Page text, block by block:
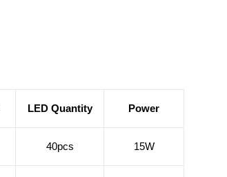
LED Quantity Power
40pcs 15W